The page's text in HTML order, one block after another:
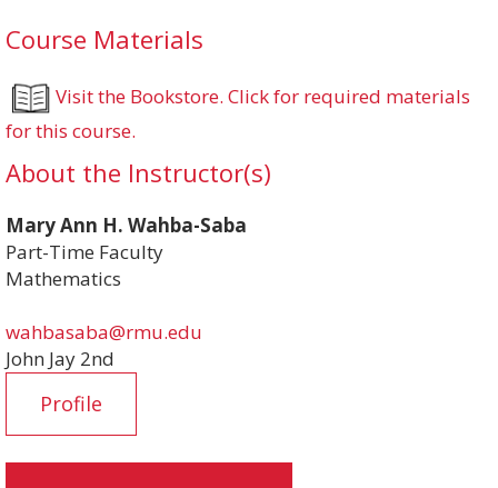
Course Materials
Visit the Bookstore. Click for required materials
for this course.
About the Instructor(s)
Mary Ann H. Wahba-Saba
Part-Time Faculty
Mathematics
wahbasaba@rmu.edu
John Jay 2nd
Profile